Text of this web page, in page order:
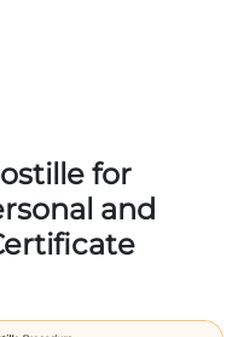
for
and